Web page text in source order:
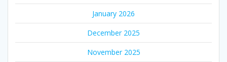
January 2026
December 2025
November 2025